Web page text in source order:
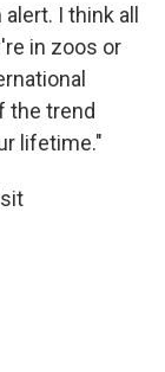
I think all
in zoos or
the trend
lifetime."